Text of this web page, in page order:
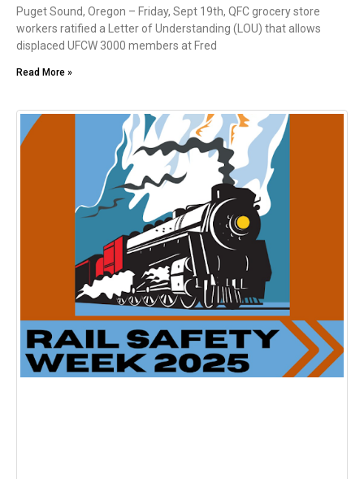
Puget Sound, Oregon – Friday, Sept 19th, QFC grocery store
workers ratified a Letter of Understanding (LOU) that allows
displaced UFCW 3000 members at Fred
Read More »